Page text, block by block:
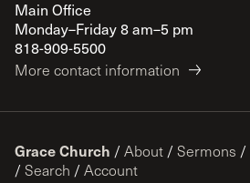
Main Office
Monday–Friday 8 am–5 pm
818-909-5500
More contact information
Grace Church / About / Sermons /
/ Search / Account